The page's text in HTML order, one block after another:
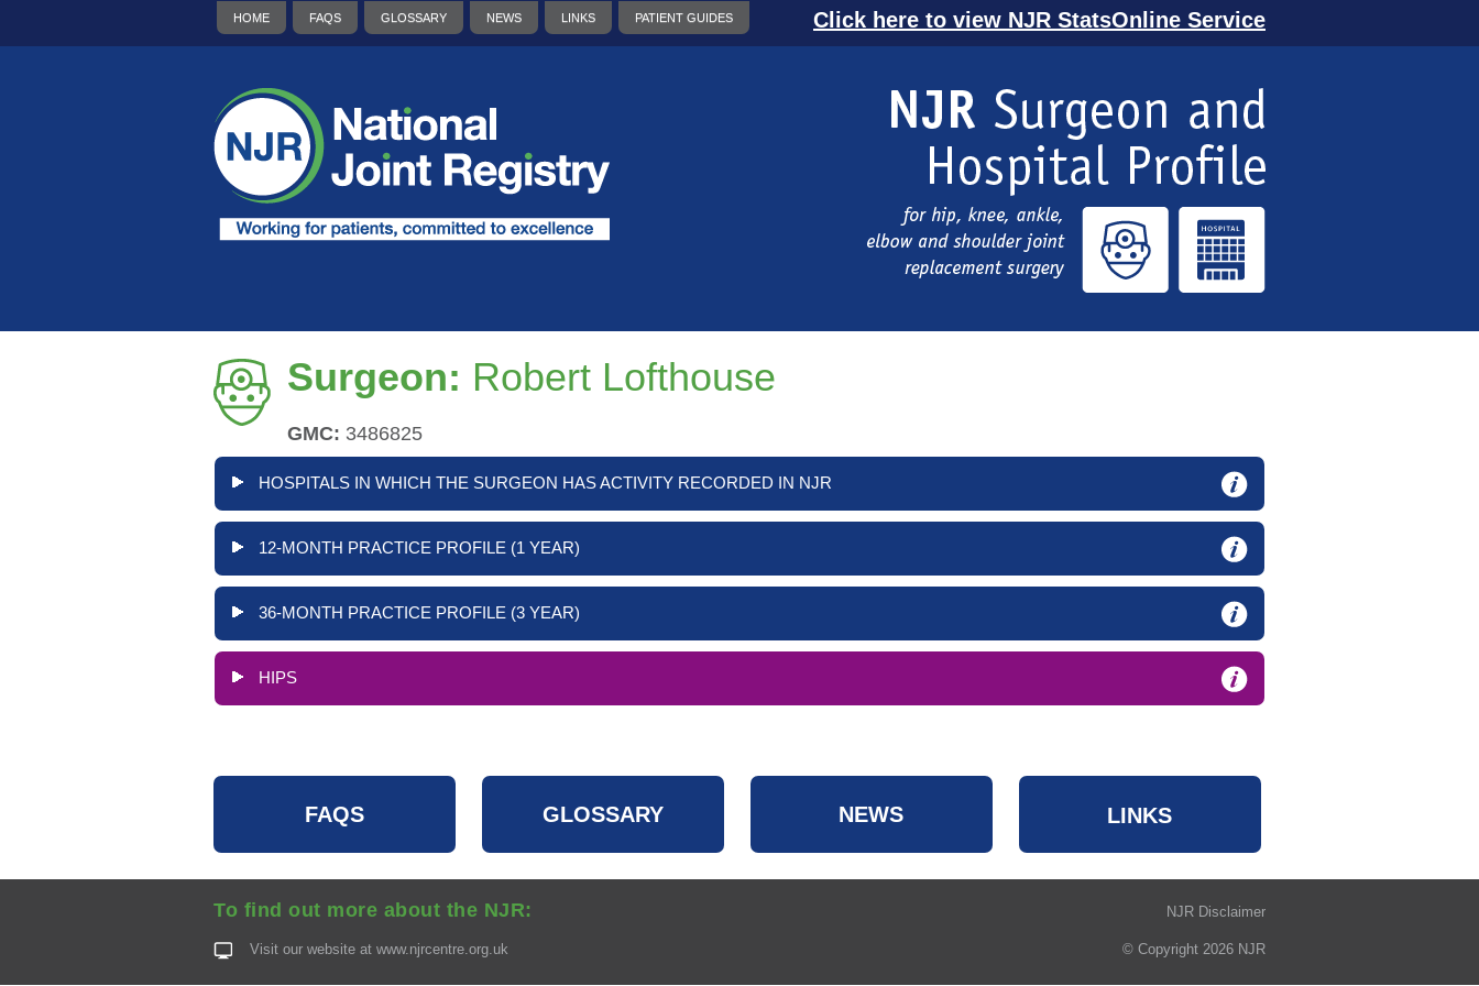
HOME FAQS GLOSSARY NEWS LINKS PATIENT GUIDES Click here to view NJR StatsOnline Service
Surgeon: Robert Lofthouse
GMC: 3486825
HOSPITALS IN WHICH THE SURGEON HAS ACTIVITY RECORDED IN NJR
12-MONTH PRACTICE PROFILE (1 YEAR)
36-MONTH PRACTICE PROFILE (3 YEAR)
HIPS
FAQS GLOSSARY NEWS LINKS
NJR Disclaimer
To find out more about the NJR:
Visit our website at www.njrcentre.org.uk © Copyright 2026 NJR